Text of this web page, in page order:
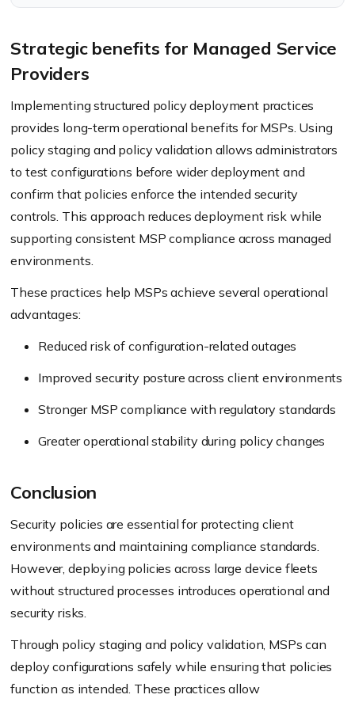
Strategic benefits for Managed Service
Providers
Implementing structured policy deployment practices
provides long-term operational benefits for MSPs. Using
policy staging and policy validation allows administrators
to test configurations before wider deployment and
confirm that policies enforce the intended security
controls. This approach reduces deployment risk while
supporting consistent MSP compliance across managed
environments.
These practices help MSPs achieve several operational
advantages:
Reduced risk of configuration-related outages
Improved security posture across client environments
Stronger MSP compliance with regulatory standards
Greater operational stability during policy changes
Conclusion
Security policies are essential for protecting client
environments and maintaining compliance standards.
However, deploying policies across large device fleets
without structured processes introduces operational and
security risks.
Through policy staging and policy validation, MSPs can
deploy configurations safely while ensuring that policies
function as intended. These practices allow